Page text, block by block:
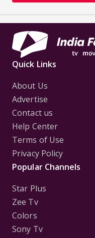
Quick Links
About Us
Advertise
Contact us
Help Center
Terms of Use
Privacy Policy
Popular Channels
Star Plus
Zee Tv
Colors
Sony Tv